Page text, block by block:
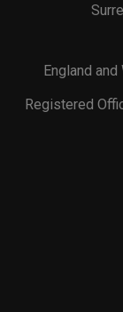
England
Registered